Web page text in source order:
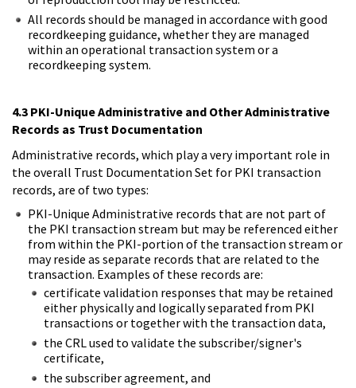
All records should be managed in accordance with good
recordkeeping guidance, whether they are managed
within an operational transaction system or a
recordkeeping system.
4.3 PKI-Unique Administrative and Other Administrative
Records as Trust Documentation
Administrative records, which play a very important role in
the overall Trust Documentation Set for PKI transaction
records, are of two types:
PKI-Unique Administrative records that are not part of
the PKI transaction stream but may be referenced either
from within the PKI-portion of the transaction stream or
may reside as separate records that are related to the
transaction. Examples of these records are:
certificate validation responses that may be retained
either physically and logically separated from PKI
transactions or together with the transaction data,
the CRL used to validate the subscriber/signer's
certificate,
the subscriber agreement, and